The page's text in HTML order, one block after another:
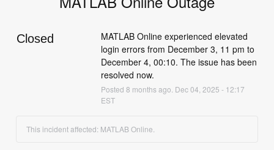
Closed
MATLAB Online experienced elevated
login errors from December 3, 11 pm to
December 4, 00:10. The issue has been
resolved now.
Posted 8 months ago. Dec04 2025 - 12:17
EST
This incident affected: MATLAB Online.